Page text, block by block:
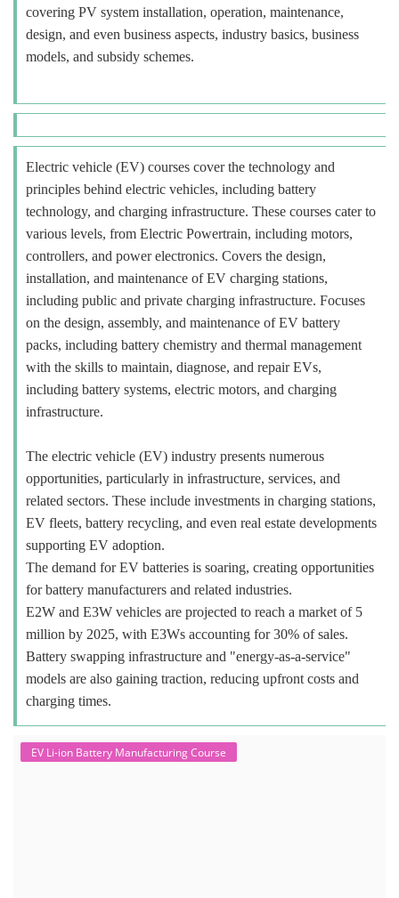
covering PV system installation, operation, maintenance,
design, and even business aspects, industry basics, business
models, and subsidy schemes.
Electric vehicle (EV) courses cover the technology and
principles behind electric vehicles, including battery
technology, and charging infrastructure. These courses cater to
various levels, from Electric Powertrain, including motors,
controllers, and power electronics. Covers the design,
installation, and maintenance of EV charging stations,
including public and private charging infrastructure. Focuses
on the design, assembly, and maintenance of EV battery
packs, including battery chemistry and thermal management
with the skills to maintain, diagnose, and repair EVs,
including battery systems, electric motors, and charging
infrastructure.
The electric vehicle (EV) industry presents numerous
opportunities, particularly in infrastructure, services, and
related sectors. These include investments in charging stations,
EV fleets, battery recycling, and even real estate developments
supporting EV adoption.
The demand for EV batteries is soaring, creating opportunities
for battery manufacturers and related industries.
E2W and E3W vehicles are projected to reach a market of 5
million by 2025, with E3Ws accounting for 30% of sales.
Battery swapping infrastructure and "energy-as-a-service"
models are also gaining traction, reducing upfront costs and
charging times.
EV Li-ion Battery Manufacturing Course